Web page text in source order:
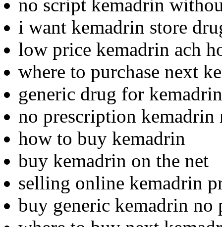
no script kemadrin
i want kemadrin store
low price kemadrin ach
where to purchase next
generic drug for kemadrin
no prescription kemadrin
how to buy kemadrin
buy kemadrin on the net
selling online kemadrin
buy generic kemadrin no